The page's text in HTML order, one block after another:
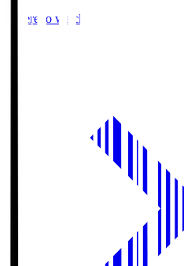
Where to watch